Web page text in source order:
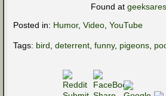
Found at
Posted in: Humor, Video YouTube
Tags: bird deterrent funny, pigeons